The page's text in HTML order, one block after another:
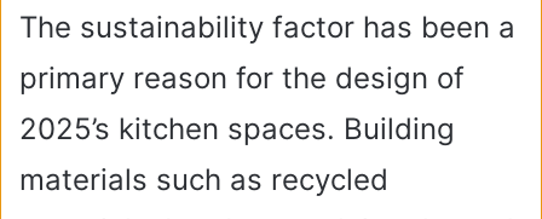
The sustainability factor has been a
primary reason for the design of
2025’s kitchen spaces. Building
materials such as recycled